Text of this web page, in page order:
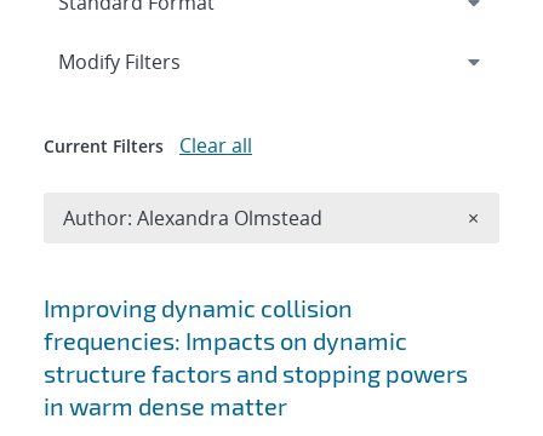
Search results
Improving dynamic collision
frequencies: Impacts on dynamic
structure factors and stopping powers
in warm dense matter
Expand
Modify Filters
Current Filters Clear all
Author: Alexandra Olmstead ×